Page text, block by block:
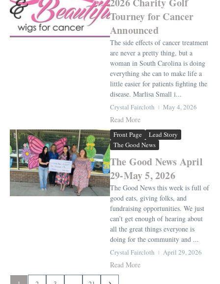
Tourney for Cancer
Announced
The side effects of cancer treatment
are never a pretty thing, but a
woman in South Carolina is doing
everything she can to make life a
little easier for patients fighting the
disease. Marlisa Small i...
Crystal Faircloth May 4, 2026
Read More
Front Page
Lead Story
The Good News
The Good News April
29-May 5, 2026
The Good News this week is full of
good eats, giving folks, and
fundraising opportunities. We just
can’t get enough of hearing about
all the great things everyone is
doing for the community and ...
Crystal Faircloth April 29, 2026
Read More